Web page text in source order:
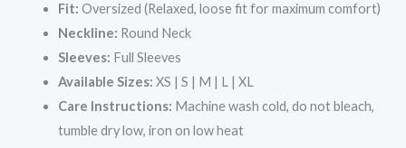
Fit: Oversized (Relaxed, loose fit for maximum comfort)
Neckline: Round Neck
Sleeves: Full Sleeves
Available Sizes: XS | S | M | L | XL
Care Instructions: Machine wash cold, do not bleach,
tumble dry low, iron on low heat